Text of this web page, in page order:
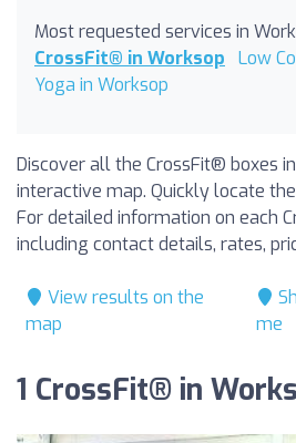
Most requested services in
CrossFit® in Worksop
Low
Yoga in Worksop
Discover all the CrossFit® boxes
interactive map. Quickly locate
For detailed information on each
including contact details, rates,
View results on the
map
me
1 CrossFit® in